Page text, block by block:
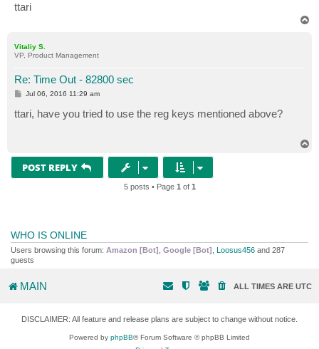
ttari
Vitaliy S.
VP, Product Management
Re: Time Out - 82800 sec
P
t
Jul 06, 2016 11:29 am
ttari, have you tried to use the reg keys mentioned above?
POST REPLY
5 posts • Page 1 of 1
WHO IS ONLINE
Users browsing this forum: Amazon [Bot] Google [Bot] Loosus456 and 287
guests
MAIN ALL TIMES ARE UTC
DISCLAIMER: All feature and release plans are subject to change without notice.
Powered by phpBB® Forum Software © phpBB Limited